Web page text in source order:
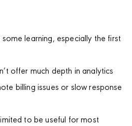
some learning, especially the first
offer much depth in analytics
billing issues or slow response
to be useful for most